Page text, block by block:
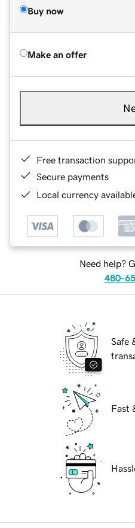
Buy now
Make an offer
Free transaction
Secure payments
Local currency
Need help?
480-
Safe
Fast